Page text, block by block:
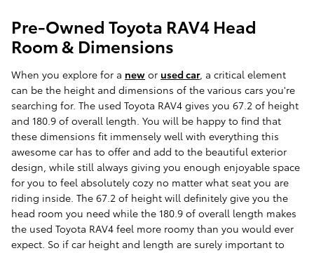
Pre-Owned Toyota RAV4 Head
Room & Dimensions
When you explore for a new or used car, a critical element
can be the height and dimensions of the various cars you're
searching for. The used Toyota RAV4 gives you 67.2 of height
and 180.9 of overall length. You will be happy to find that
these dimensions fit immensely well with everything this
awesome car has to offer and add to the beautiful exterior
design, while still always giving you enough enjoyable space
for you to feel absolutely cozy no matter what seat you are
riding inside. The 67.2 of height will definitely give you the
head room you need while the 180.9 of overall length makes
the used Toyota RAV4 feel more roomy than you would ever
expect. So if car height and length are surely important to